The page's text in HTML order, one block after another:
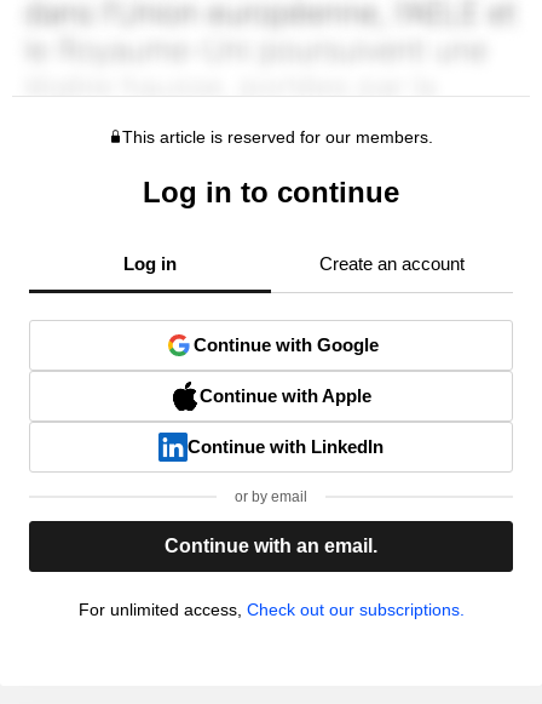
This article is reserved for our members.
Log in to continue
Log in Create an account
Continue with Google
Continue with Apple
Continue with LinkedIn
or by email
Continue with an email.
For unlimited access, Check out our subscriptions.